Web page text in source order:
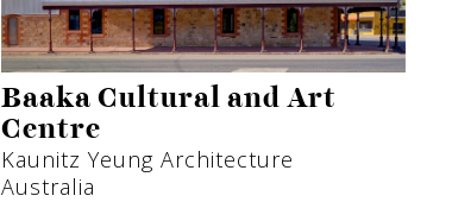
Baaka Cultural and Art
Centre
Kaunitz Yeung Architecture
Australia